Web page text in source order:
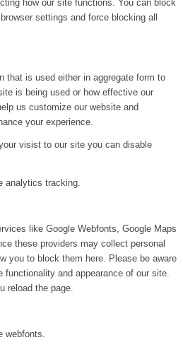
how our site functions. You can block
settings and force blocking all
that is used either in aggregate form to
is being used or how effective our
us customize our website and
your experience.
visist to our site you can disable
analytics tracking.
like Google Webfonts, Google Maps
these providers may collect personal
you to block them here. Please be aware
and appearance of our site.
reload the page.
webfonts.